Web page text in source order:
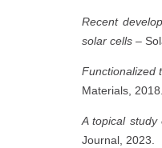
Recent
solar cells –
Functionalized
Materials, 2018.
A topical study
Journal, 2023.